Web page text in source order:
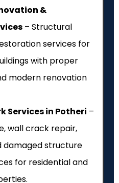
&
– Structural
services for
with proper
modern renovation
Services in Potheri –
wall crack repair,
damaged structure
for residential and